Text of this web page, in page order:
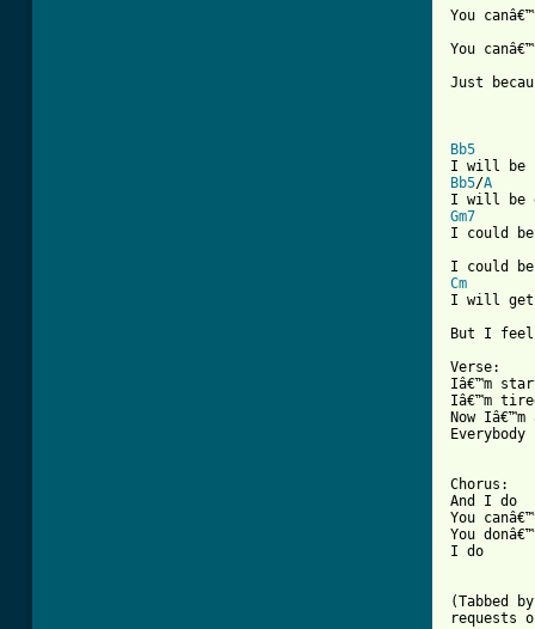
You
You
Just
Bb5
Bb5/A
Gm7
I could be
Cm
I will get
But I feel
Verse:
Iâ€™m
Iâ€™m
Now
Chorus:
And I do
You
You
I do
(Tabbed
requests